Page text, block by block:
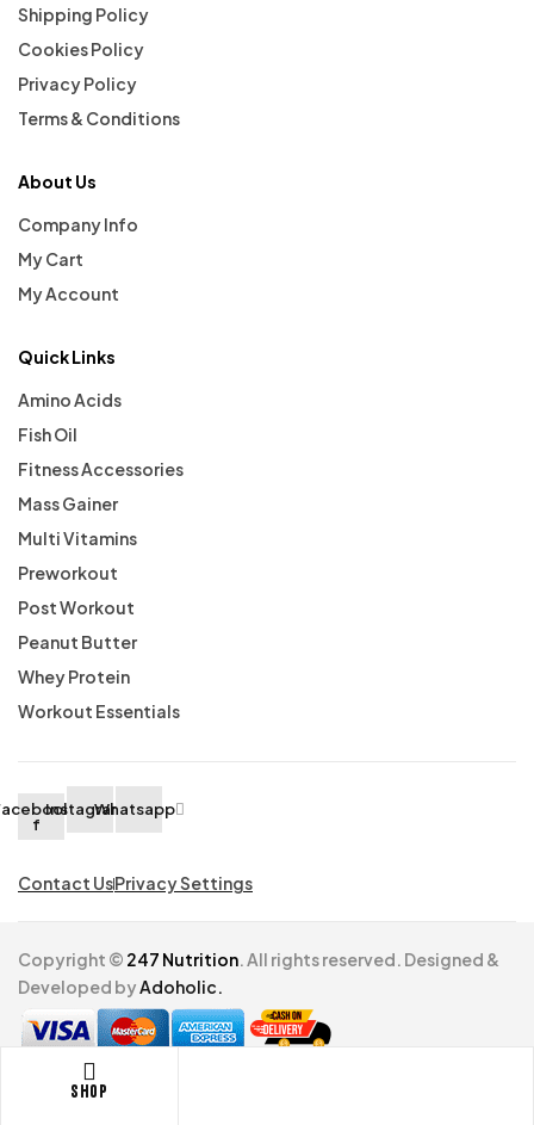
Shop
Shipping Policy
Cookies Policy
Privacy Policy
Terms & Conditions
About Us
Company Info
My Cart
My Account
Quick Links
Amino Acids
Fish Oil
Fitness Accessories
Mass Gainer
Multi Vitamins
Preworkout
Post Workout
Peanut Butter
Whey Protein
Workout Essentials
f
InstagramWhatsapp
Contact UsPrivacy Settings
Copyright © 247 Nutrition. All rights reserved. Designed &
Developed byAdoholic.